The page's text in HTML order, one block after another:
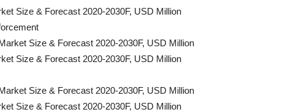
Size & Forecast 2020-2030F, USD Million
Size & Forecast 2020-2030F, USD Million
Size & Forecast 2020-2030F, USD Million
Size & Forecast 2020-2030F, USD Million
Size & Forecast 2020-2030F, USD Million